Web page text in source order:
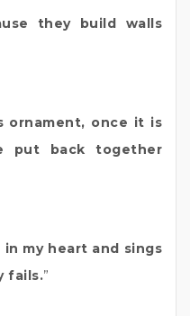
they build walls
ornament, once it is
put back together
my heart and sings
fails.”